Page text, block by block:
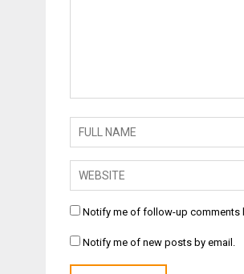
Notify me of follow-up comments
Notify me of new posts by email.